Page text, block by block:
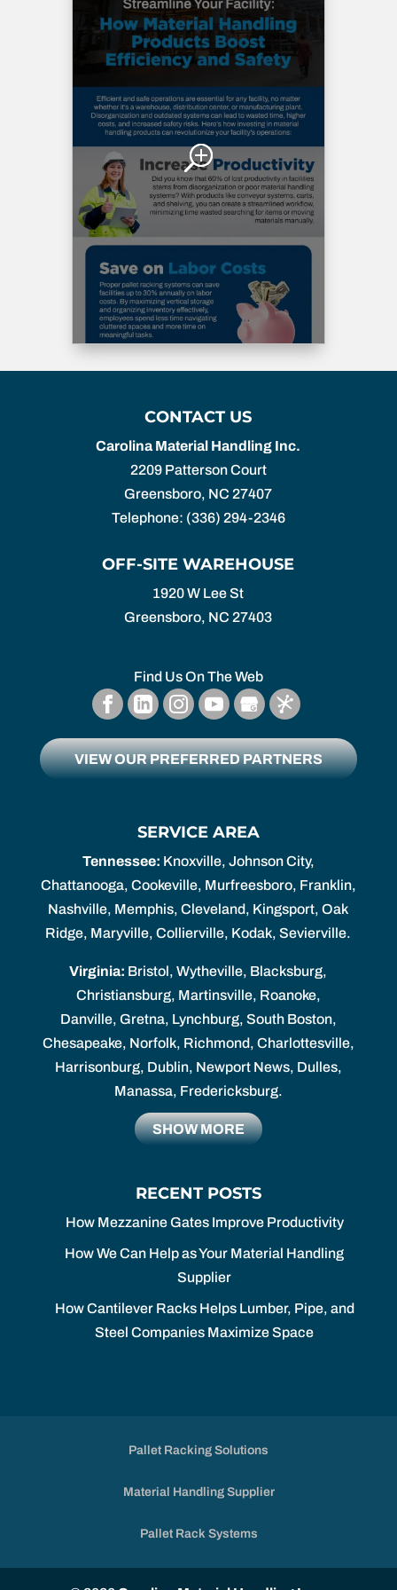
CONTACT US
Carolina Material Handling Inc.
2209 Patterson Court
Greensboro, NC 27407
Telephone: (336) 294-2346
OFF-SITE WAREHOUSE
1920 W Lee St
Greensboro, NC 27403
Find Us On The Web
VIEW OUR PREFERRED PARTNERS
SERVICE AREA
Tennessee: Knoxville, Johnson City,
Chattanooga, Cookeville, Murfreesboro, Franklin,
Nashville, Memphis, Cleveland, Kingsport, Oak
Ridge, Maryville, Collierville, Kodak, Sevierville.
Virginia: Bristol, Wytheville, Blacksburg,
Christiansburg, Martinsville, Roanoke,
Danville, Gretna, Lynchburg, South Boston,
Chesapeake, Norfolk, Richmond, Charlottesville,
Harrisonburg, Dublin, Newport News, Dulles,
Manassa, Fredericksburg.
SHOW MORE
RECENT POSTS
How Mezzanine Gates Improve Productivity
How We Can Help as Your Material Handling
Supplier
How Cantilever Racks Helps Lumber, Pipe, and
Steel Companies Maximize Space
Pallet Racking Solutions
Material Handling Supplier
Pallet Rack Systems